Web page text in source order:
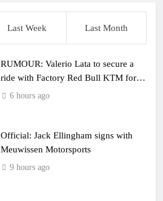
Last Week Last Month
RUMOUR: Valerio Lata to secure a
ride with Factory Red Bull KTM for
2027?6 hours ago
Official: Jack Ellingham signs with
Meuwissen Motorsports
9 hours ago